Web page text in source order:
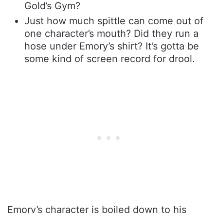
Gold’s Gym?
Just how much spittle can come out of
one character’s mouth? Did they run a
hose under Emory’s shirt? It’s gotta be
some kind of screen record for drool.
Emory’s character is boiled down to his